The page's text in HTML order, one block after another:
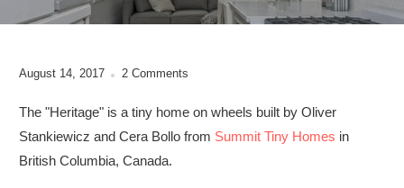
August 14, 2017 2 Comments
The "Heritage" is a tiny home on wheels built by Oliver
Stankiewicz and Cera Bollo from Summit Tiny Homes in
British Columbia, Canada.